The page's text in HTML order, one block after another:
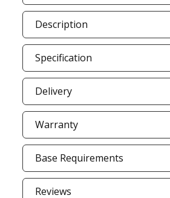
Description
Specification
Delivery
Warranty
Base Requirements
Reviews